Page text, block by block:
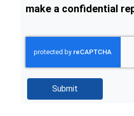
make a confidential